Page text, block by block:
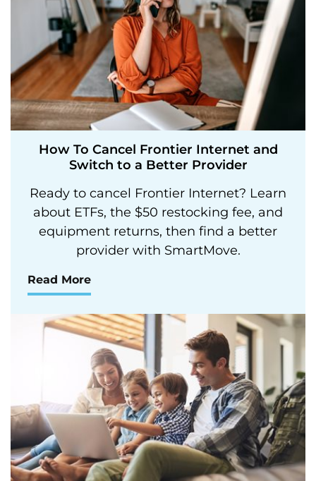
How To Cancel Frontier Internet and
Switch to a Better Provider
Ready to cancel Frontier Internet? Learn
about ETFs, the $50 restocking fee, and
equipment returns, then find a better
provider with SmartMove.
Read More